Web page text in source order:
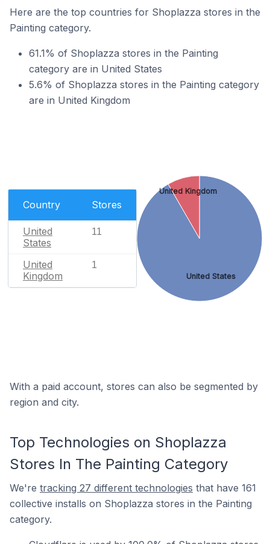
Here are the top countries for Shoplazza stores in the
Painting category.
61.1% of Shoplazza stores in the Painting
category are in United States
5.6% of Shoplazza stores in the Painting category
are in United Kingdom
Country Stores
United
States
11
United
Kingdom
1
United States
United Kingdom
With a paid account, stores can also be segmented by
region and city.
Top Technologies on Shoplazza
Stores In The Painting Category
We're tracking 27 different technologies that have 161
collective installs on Shoplazza stores in the Painting
category.